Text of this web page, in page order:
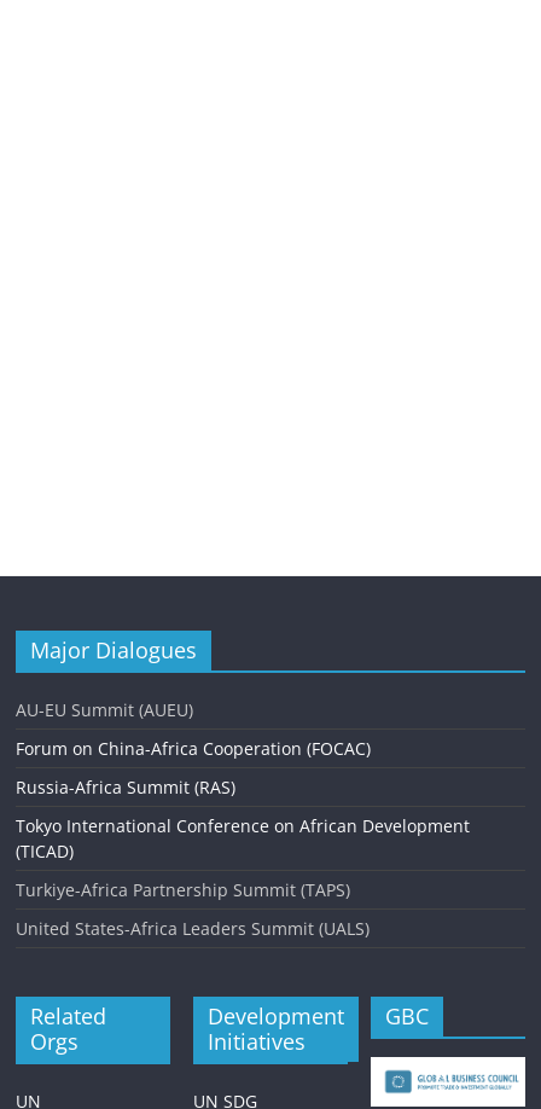
Major Dialogues
AU-EU Summit (AUEU)
Forum on China-Africa Cooperation (FOCAC)
Russia-Africa Summit (RAS)
Tokyo International Conference on African Development
(TICAD)
Turkiye-Africa Partnership Summit (TAPS)
United States-Africa Leaders Summit (UALS)
Related
Orgs
UN
Development
Initiatives
UN SDG
GBC